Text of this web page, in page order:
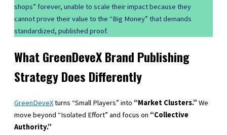
shops” forever, unable to scale their impact because they
cannot prove their value to the “Big Money” that demands
standardized, published proof.
What GreenDeveX Brand Publishing
Strategy Does Differently
GreenDeveXturns “Small Players” into “Market Clusters.” We
move beyond “Isolated Effort” and focus on “Collective
Authority.”